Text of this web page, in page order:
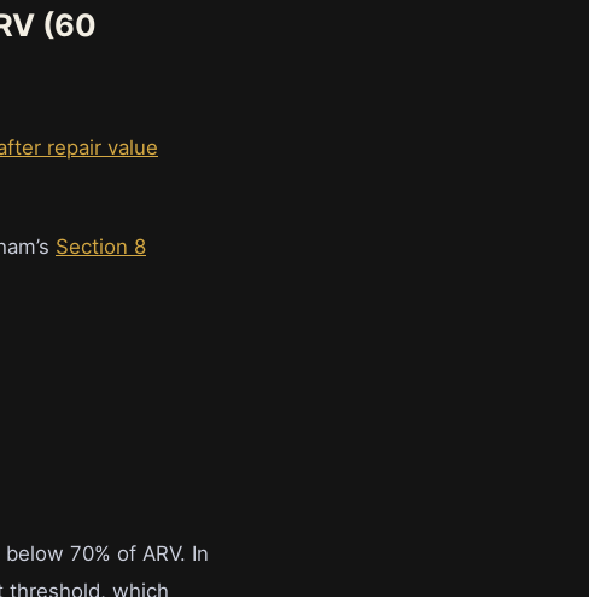
(60
repair value
Section 8
70% of ARV. In
threshold, which